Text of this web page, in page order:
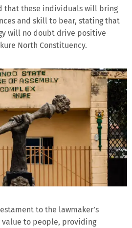
that these individuals will bring
and skill to bear, stating that
will no doubt drive positive
North Constituency.
to the lawmaker’s
to people, providing